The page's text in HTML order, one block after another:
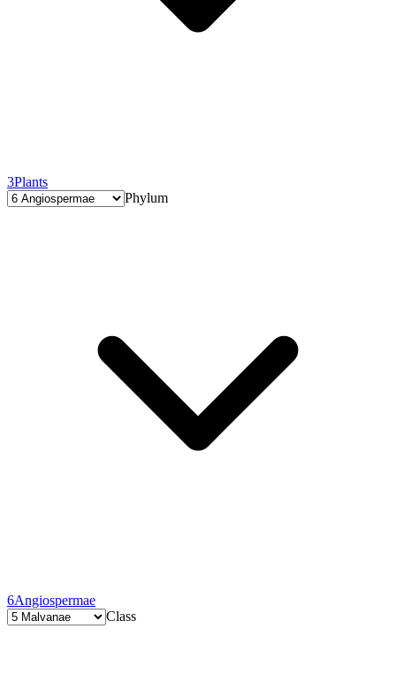
3Plants
Phylum
6Angiospermae
Class